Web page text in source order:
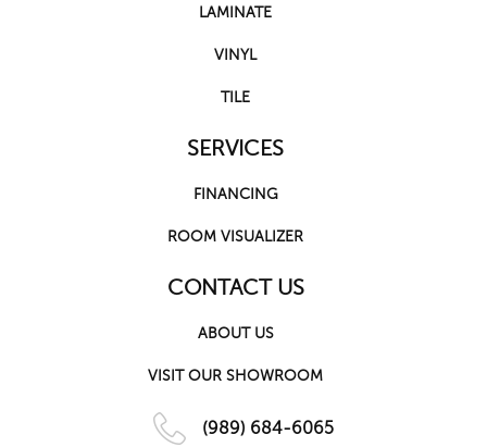
LAMINATE
VINYL
TILE
SERVICES
FINANCING
ROOM VISUALIZER
CONTACT US
ABOUT US
VISIT OUR SHOWROOM
(989) 684-6065